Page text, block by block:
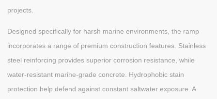
projects.
Designed specifically for harsh marine environments, the ramp
incorporates a range of premium construction features. Stainless
steel reinforcing provides superior corrosion resistance, while
water-resistant marine-grade concrete. Hydrophobic stain
protection help defend against constant saltwater exposure. A